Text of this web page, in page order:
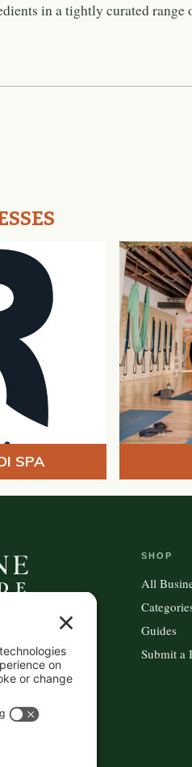
in a tightly curated range
SPA
SHOP
All
Guides
Submit a